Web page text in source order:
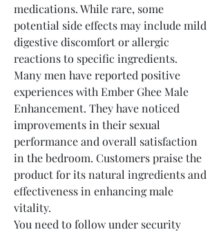
medications. While rare, some
potential side effects may include mild
digestive discomfort or allergic
reactions to specific ingredients.
Many men have reported positive
experiences with Ember Ghee Male
Enhancement. They have noticed
improvements in their sexual
performance and overall satisfaction
in the bedroom. Customers praise the
product for its natural ingredients and
effectiveness in enhancing male
vitality.
You need to follow under security